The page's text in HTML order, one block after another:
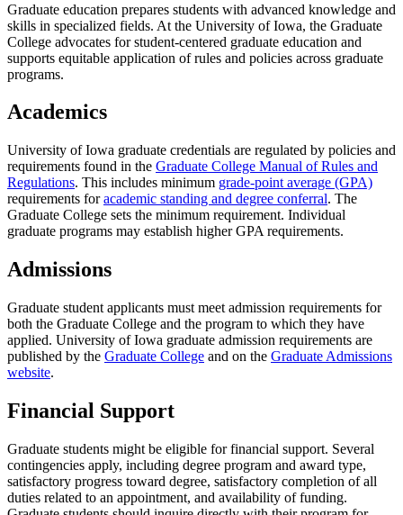
Graduate education prepares students with advanced knowledge and
skills in specialized fields. At the University of Iowa, the Graduate
College advocates for student-centered graduate education and
supports equitable application of rules and policies across graduate
programs.
Academics
University of Iowa graduate credentials are regulated by policies and
requirements found in the Graduate College Manual of Rules and
Regulations. This includes minimum grade-point average (GPA)
requirements foracademic standing and degree conferral. The
Graduate College sets the minimum requirement. Individual
graduate programs may establish higher GPA requirements.
Admissions
Graduate student applicants must meet admission requirements for
both the Graduate College and the program to which they have
applied. University of Iowa graduate admission requirements are
published by the Graduate College and on the Graduate Admissions
website.
Financial Support
Graduate students might be eligible for financial support. Several
contingencies apply, including degree program and award type,
satisfactory progress toward degree, satisfactory completion of all
duties related to an appointment, and availability of funding.